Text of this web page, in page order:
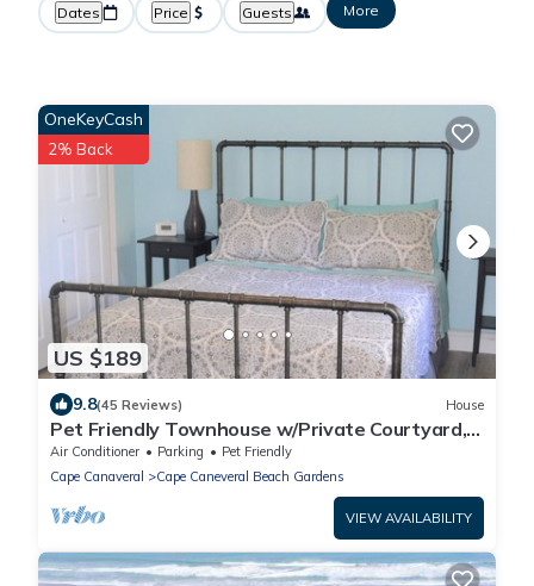
Dates Price Guests More
US $189
OneKeyCash
2% Back
9.8(45 Reviews) House
Pet Friendly Townhouse w/Private Courtyard,
Covered Parking - No Cleaning Fee
Air Conditioner Parking
Pet Friendly
Cape Canaveral
Cape Caneveral Beach Gardens
VIEW AVAILABILITY